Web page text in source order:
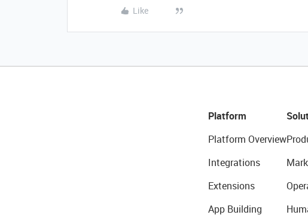
Like
Platform
Platform Overview
Integrations
Extensions
App Building